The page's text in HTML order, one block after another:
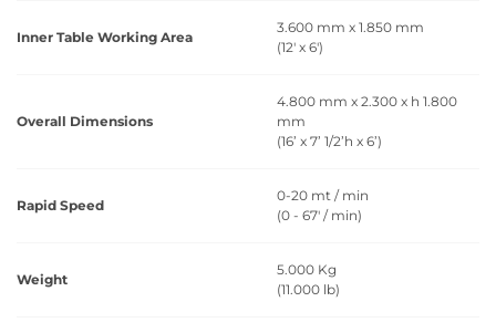
Inner Table Working Area
3.600 mm x 1.850 mm
(12' x 6')
Overall Dimensions
4.800 mm x 2.300 x h 1.800
mm
(16’ x 7’ 1/2’h x 6’)
Rapid Speed
0-20 mt / min
(0 - 67' / min)
Weight
5.000 Kg
(11.000 lb)